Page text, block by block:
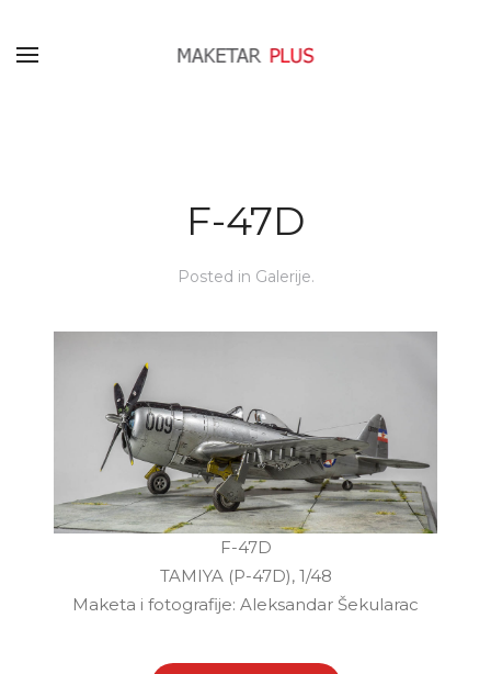
F-47D
Posted in Galerije.
F-47D
TAMIYA (P-47D), 1/48
Maketa i fotografije: Aleksandar Šekularac